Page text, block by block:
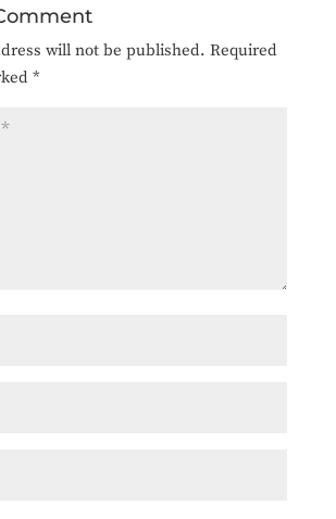
will not be published. Required
*